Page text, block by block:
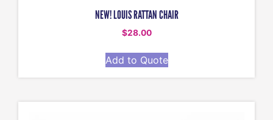
NEW! LOUIS RATTAN CHAIR
$28.00
Add to Quote